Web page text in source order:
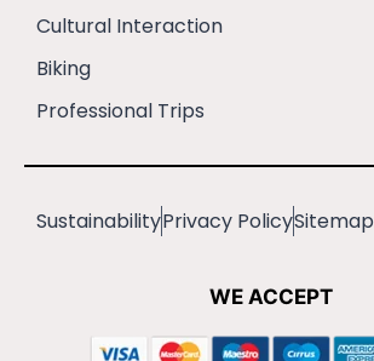
Cultural Interaction
Biking
Professional Trips
SustainabilityPrivacy PolicySitemap
WE ACCEPT